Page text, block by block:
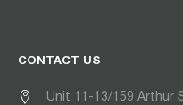
CONTACT US
Unit 11-13/159 Arthur